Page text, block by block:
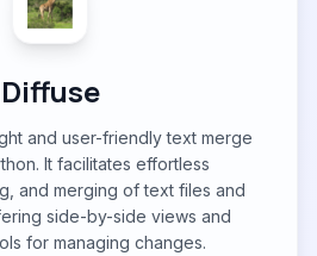
Diffuse
and user-friendly text merge
It facilitates effortless
and merging of text files and
side-by-side views and
for managing changes.